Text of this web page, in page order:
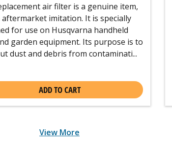
air filter is a genuine item,
imitation. It is specially
for use on Husqvarna handheld
garden equipment. Its purpose is to
dust and debris from contaminati...
ADD TO CART
View More